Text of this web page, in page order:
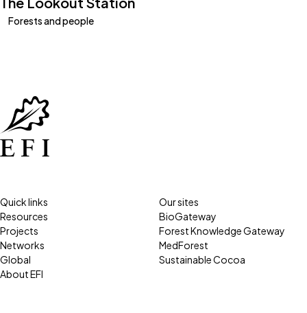
Forests and people
Quick links
Resources
Projects
Networks
Global
About EFI
Our sites
BioGateway
Forest Knowledge Gateway
MedForest
Sustainable Cocoa